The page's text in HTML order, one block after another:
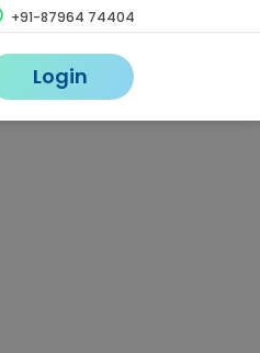
+91-87964 74404
Login